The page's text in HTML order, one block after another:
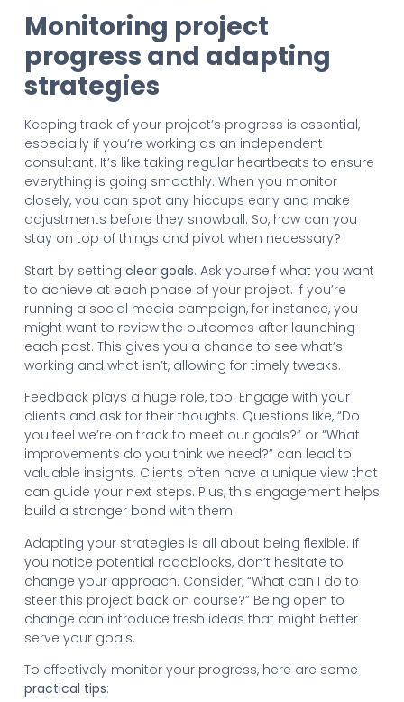
Monitoring project
progress and adapting
strategies
Keeping track of your project’s progress is essential,
especially if you’re working as an independent
consultant. It’s like taking regular heartbeats to ensure
everything is going smoothly. When you monitor
closely, you can spot any hiccups early and make
adjustments before they snowball. So, how can you
stay on top of things and pivot when necessary?
Start by setting clear goals. Ask yourself what you want
to achieve at each phase of your project. If you’re
running a social media campaign, for instance, you
might want to review the outcomes after launching
each post. This gives you a chance to see what’s
working and what isn’t, allowing for timely tweaks.
Feedback plays a huge role, too. Engage with your
clients and ask for their thoughts. Questions like, “Do
you feel we’re on track to meet our goals?” or “What
improvements do you think we need?” can lead to
valuable insights. Clients often have a unique view that
can guide your next steps. Plus, this engagement helps
build a stronger bond with them.
Adapting your strategies is all about being flexible. If
you notice potential roadblocks, don’t hesitate to
change your approach. Consider, “What can I do to
steer this project back on course?” Being open to
change can introduce fresh ideas that might better
serve your goals.
To effectively monitor your progress, here are some
practical tips: